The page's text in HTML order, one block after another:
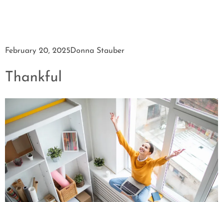
February 20, 2025Donna Stauber
Thankful